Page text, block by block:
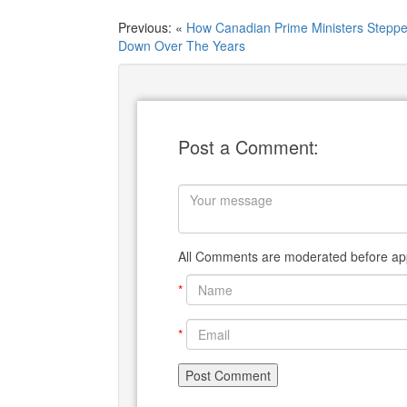
Previous: « How Canadian Prime Ministers
Down Over The Years
Post a Comment:
All Comments are moderated before
*
*